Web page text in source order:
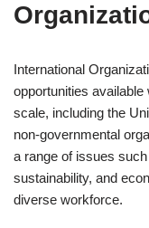
International
opportunities available
scale, including the
non-governmental
a range of issues
sustainability, and
diverse workforce.